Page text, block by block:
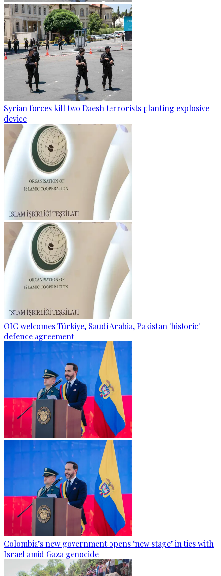
Syrian forces kill two Daesh terrorists planting explosive
device
OIC welcomes Türkiye, Saudi Arabia, Pakistan 'historic'
defence agreement
Colombia’s new government opens ‘new stage’ in ties with
Israel amid Gaza genocide